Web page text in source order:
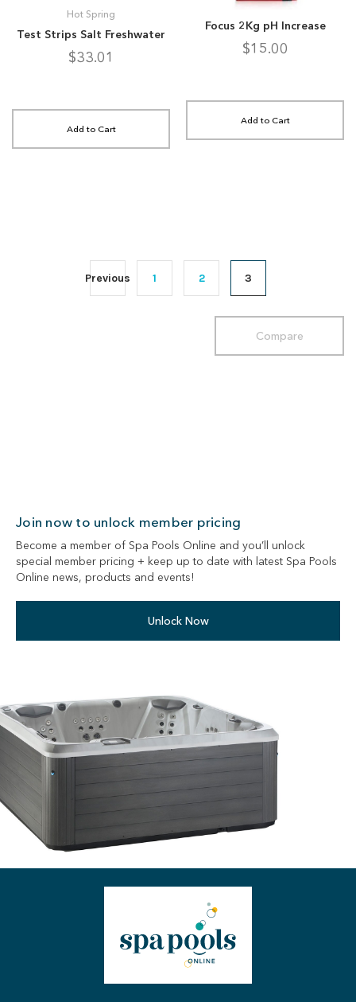
Hot Spring
Test Strips Salt Freshwater
$33.01
Add to Cart
Focus 2Kg pH Increase
$15.00
Add to Cart
Previous 1 2 3
Compare
Join now to unlock member pricing
Become a member of Spa Pools Online and you’ll unlock
special member pricing + keep up to date with latest Spa Pools
Online news, products and events!
Unlock Now